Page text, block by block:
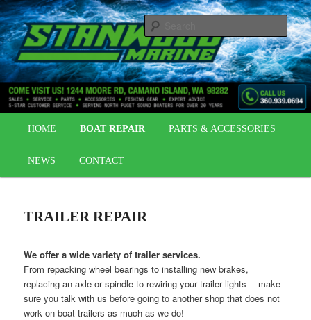
Skip
to
primary
contentSTANWOOD MARINE
OUTBOARDS | BOAT REPAIR | BOAT PARTS
HOME BOAT REPAIR PARTS & ACCESSORIES
NEWS CONTACT
TRAILER REPAIR
We offer a wide variety of trailer services.
From repacking wheel bearings to installing new brakes,
replacing an axle or spindle to rewiring your trailer lights —make
sure you talk with us before going to another shop that does not
work on boat trailers as much as we do!